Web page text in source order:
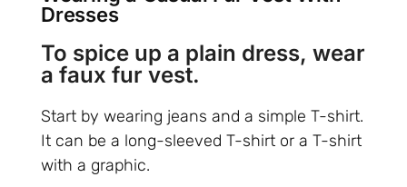
Dresses
To spice up a plain dress, wear
a faux fur vest.
Start by wearing jeans and a simple T-shirt.
It can be a long-sleeved T-shirt or a T-shirt
with a graphic.